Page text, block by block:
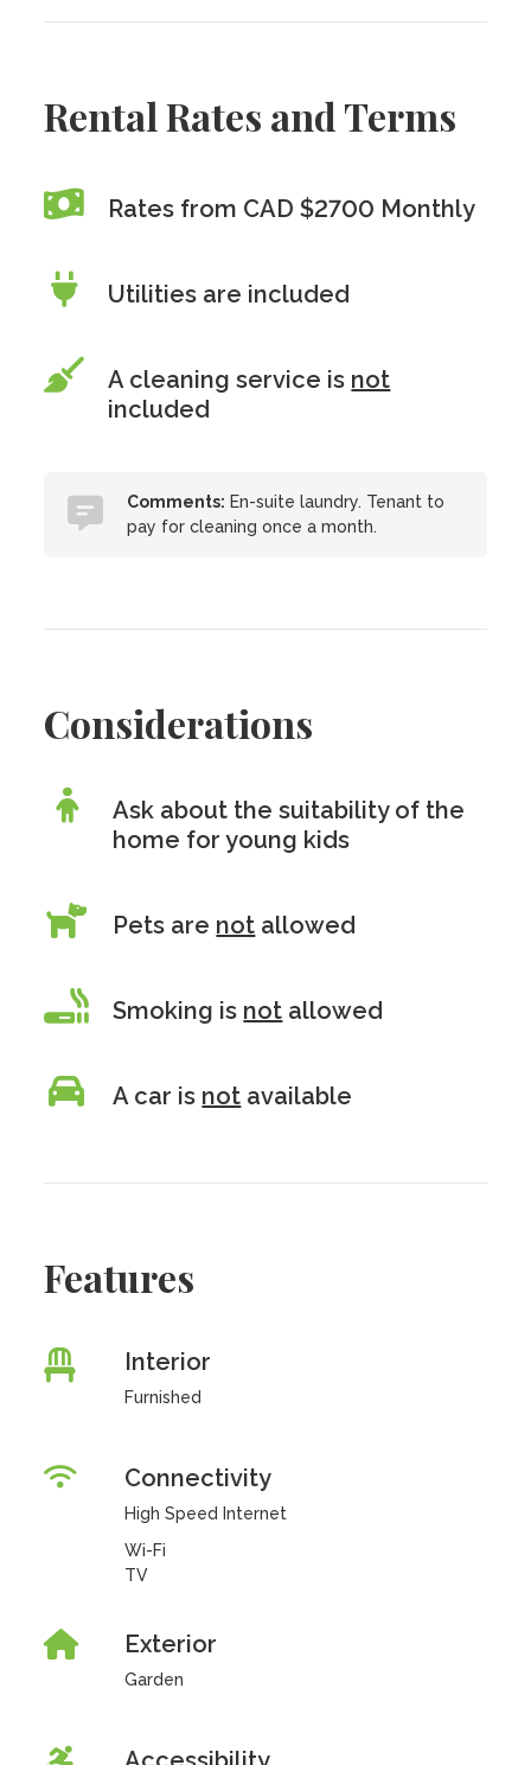
Rental Rates and Terms
Rates from CAD $2700 Monthly
Utilities are included
A cleaning service is not
included
Comments: En-suite laundry. Tenant to
pay for cleaning once a month.
Considerations
Ask about the suitability of the
home for young kids
Pets are not allowed
Smoking is not allowed
A car is not available
Features
Interior
Furnished
Connectivity
High Speed Internet
Wi-Fi
TV
Exterior
Garden